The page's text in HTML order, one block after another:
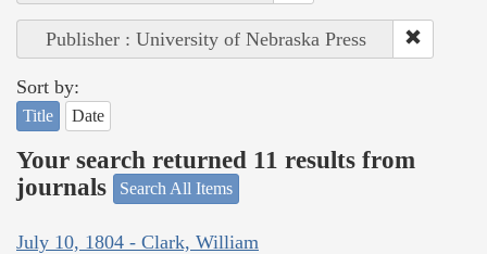
Publisher : University of Nebraska Press
Sort by:
Title Date
Your search returned 11 results from
journals
Search All Items
July 10, 1804 - Clark, William